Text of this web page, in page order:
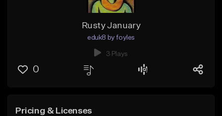
Rusty January
eduk8 by foyles
3 Plays
0
Pricing & Licenses